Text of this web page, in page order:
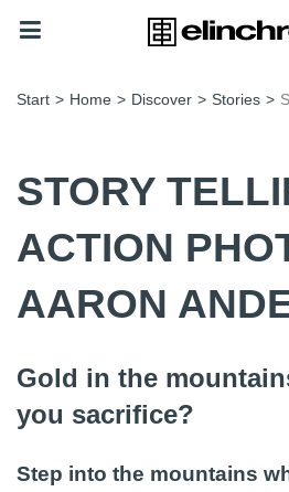
Start > Home > Discover > Stories >
STORY
ACTION
AARON
Gold in the
you sacrifice?
Step into the mountains